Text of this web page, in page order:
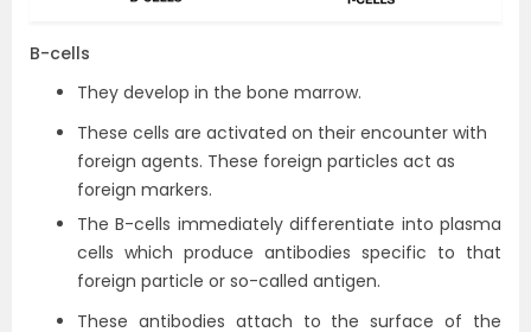
B-cells
They develop in the bone marrow.
These cells are activated on their encounter with
foreign agents. These foreign particles act as
foreign markers.
The B-cells immediately differentiate into plasma
cells which produce antibodies specific to that
foreign particle or so-called antigen.
These antibodies attach to the surface of the